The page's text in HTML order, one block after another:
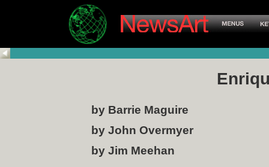
by Barrie Maguire
by John Overmyer
by Jim Meehan